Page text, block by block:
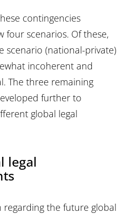
contingencies
four scenarios. Of these,
scenario (national-private)
incoherent and
The three remaining
further to
global legal
legal
regarding the future global